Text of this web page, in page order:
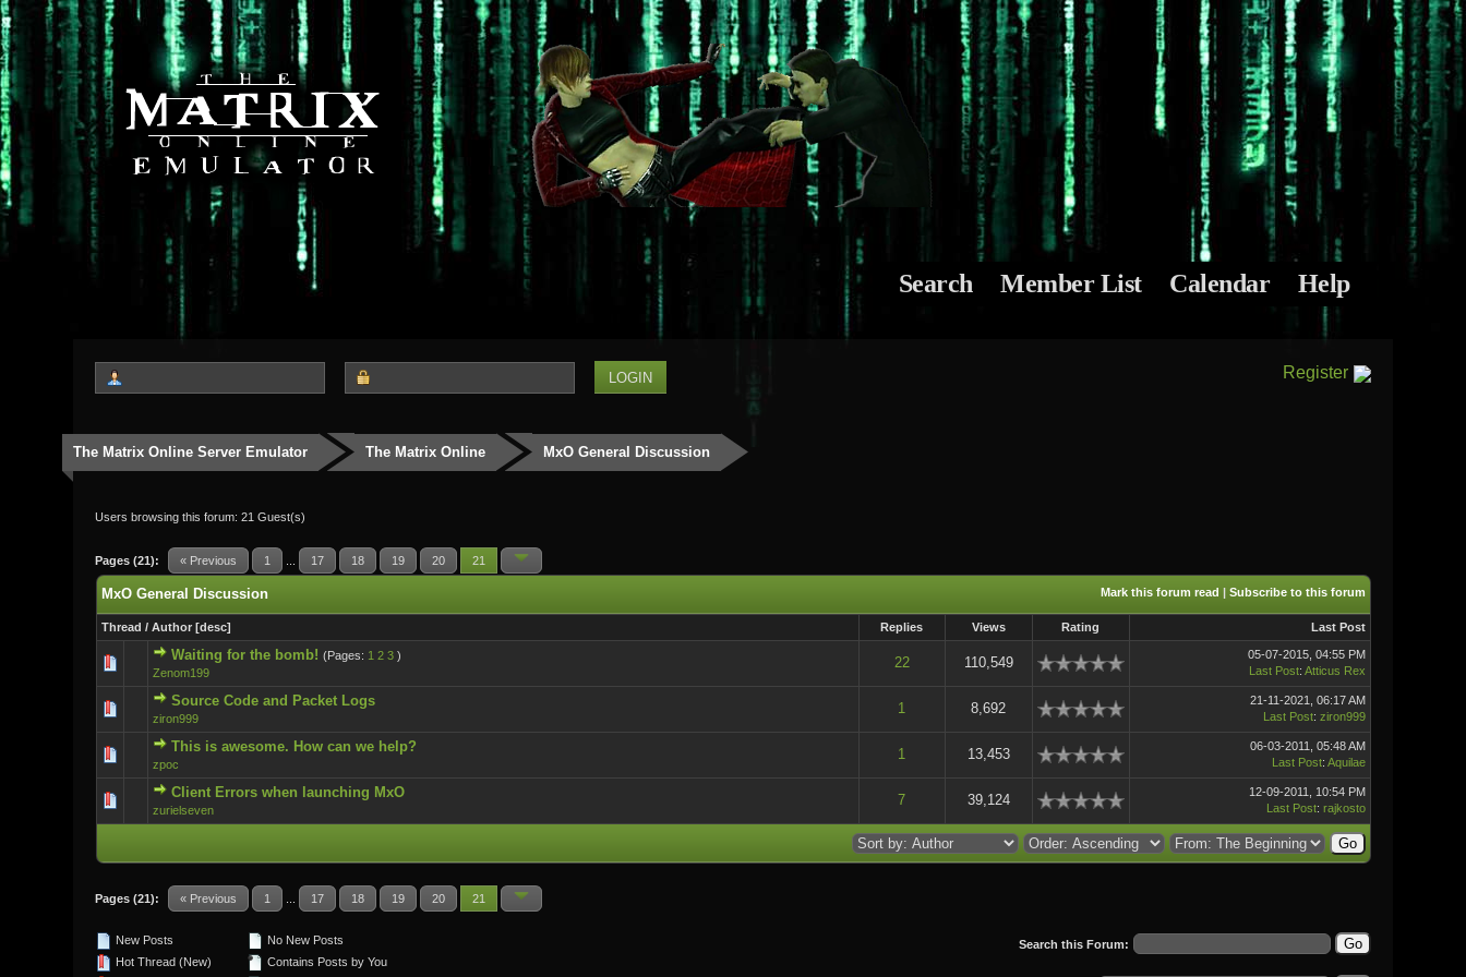
Search Member List Calendar Help
Register
The Matrix Online Server Emulator The Matrix Online MxO General Discussion
Users browsing this forum: 21 Guest(s)
Pages (21): « Previous 1 17 18 19 20 21
Mark this forum read | Subscribe to this forum
MxO General Discussion
Thread / Author [desc] Replies Views Rating Last Post
Waiting for the bomb! (Pages: 1 2 3 )
Zenom199
22 110,549
0 Vote(s) - 0 out of 5 in Average
05-07-2015, 04:55 PM
Last Post: Atticus Rex
Source Code and Packet Logs
ziron999
1 8,692
21-11-2021, 06:17 AM
Last Post: ziron999
This is awesome. How can we help?
zpoc
1 13,453
0 Vote(s) - 0 out of 5 in Average
06-03-2011, 05:48 AM
Last Post: Aquilae
Client Errors when launching MxO
zurielseven
7 39,124
0 Vote(s) - 0 out of 5 in Average
12-09-2011, 10:54 PM
Last Post: rajkosto
Pages (21): « Previous 1 17 18 19 20 21
New Posts
Hot Thread (New)
No New Posts
Contains Posts by You
Search this Forum: